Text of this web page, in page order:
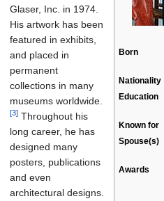
Born
Nationality
Education
Known for
Spouse(s)
Awards
Glaser, Inc. in 1974.
His artwork has been
featured in exhibits,
and placed in
permanent
collections in many
museums worldwide.
[3] Throughout his
long career, he has
designed many
posters, publications
and even
architectural designs.